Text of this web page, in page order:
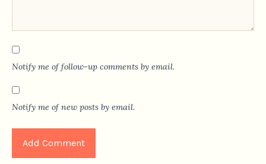
Notify me of follow-up comments by email.
Notify me of new posts by email.